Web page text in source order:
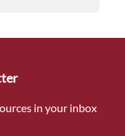
in your inbox